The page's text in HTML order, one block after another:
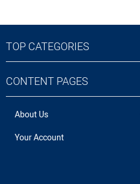
TOP CATEGORIES
CONTENT PAGES
About Us
Your Account